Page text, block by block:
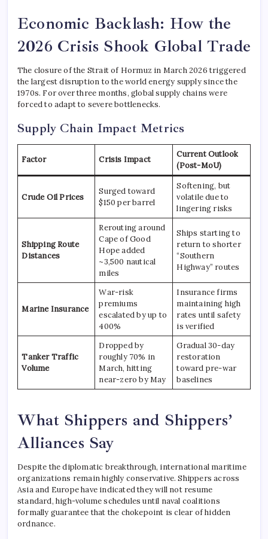
Economic Backlash: How the
2026 Crisis Shook Global Trade
The closure of the Strait of Hormuz in March 2026 triggered
the largest disruption to the world energy supply since the
1970s. For over three months, global supply chains were
forced to adapt to severe bottlenecks.
Supply Chain Impact Metrics
Factor Crisis Impact
Current Outlook
(Post-MoU)
Crude Oil Prices
Surged toward
$150 per barrel
Softening, but
volatile due to
lingering risks
Shipping Route
Distances
Rerouting around
Cape of Good
Hope added
~3,500 nautical
miles
Ships starting to
return to shorter
“Southern
Highway” routes
Marine Insurance
War-risk
premiums
escalated by up to
400%
Insurance firms
maintaining high
rates until safety
is verified
Tanker Traffic
Volume
Dropped by
roughly 70% in
March, hitting
near-zero by May
Gradual 30-day
restoration
toward pre-war
baselines
What Shippers and Shippers’
Alliances Say
Despite the diplomatic breakthrough, international maritime
organizations remain highly conservative. Shippers across
Asia and Europe have indicated they will not resume
standard, high-volume schedules until naval coalitions
formally guarantee that the chokepoint is clear of hidden
ordnance.